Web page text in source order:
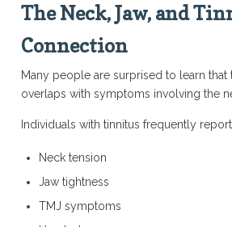
The Neck, Jaw, and
Connection
Many people are surprised to learn that
overlaps with symptoms involving the
Individuals with tinnitus frequently
Neck tension
Jaw tightness
TMJ symptoms